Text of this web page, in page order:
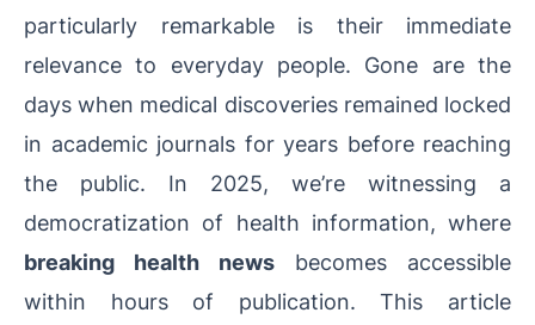
particularly remarkable is their immediate
relevance to everyday people. Gone are the
days when medical discoveries remained locked
in academic journals for years before reaching
the public. In 2025, we’re witnessing a
democratization of health information, where
breaking health news becomes accessible
within hours of publication. This article